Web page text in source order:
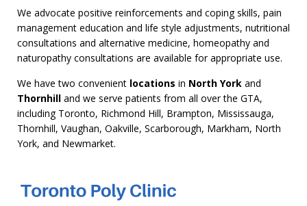
We advocate positive reinforcements and coping skills, pain
management education and life style adjustments, nutritional
consultations and alternative medicine, homeopathy and
naturopathy consultations are available for appropriate use.
We have two convenient locations in North York and
Thornhill and we serve patients from all over the GTA,
including Toronto, Richmond Hill, Brampton, Mississauga,
Thornhill, Vaughan, Oakville, Scarborough, Markham, North
York, and Newmarket.